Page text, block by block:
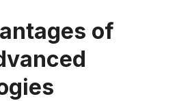
of